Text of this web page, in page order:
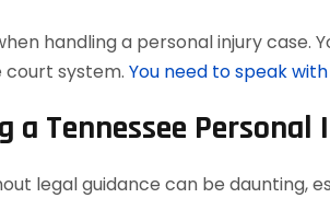
handling a personal injury
system. You need to speak
a Tennessee Personal
legal guidance can be